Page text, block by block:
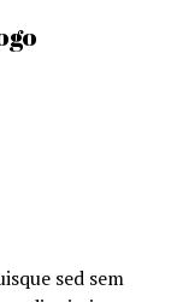
sed sem